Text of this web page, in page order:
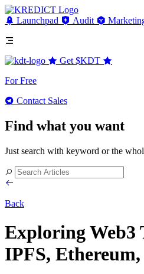
Launchpad Audit
Get $KDT
For Free
Contact Sales
Find what you want
Just search with keyword or the
Back
Exploring Web3
IPFS,